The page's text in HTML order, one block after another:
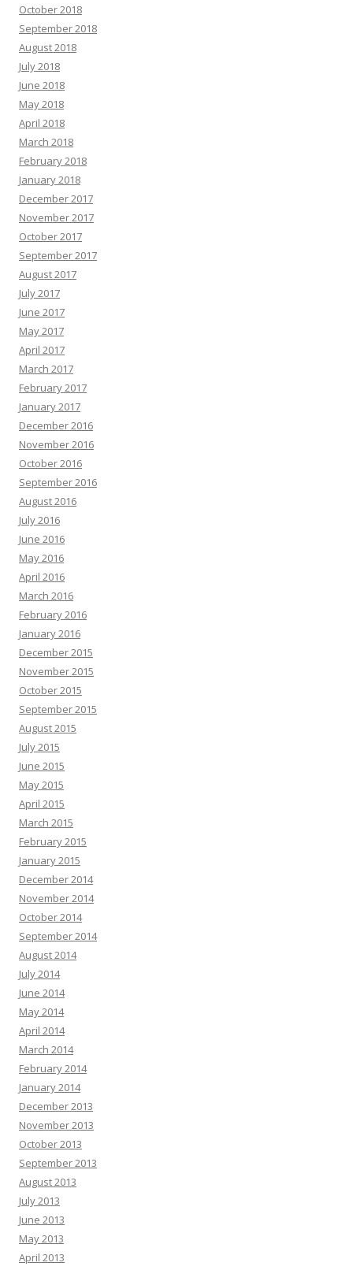
October 2018
September 2018
August 2018
July 2018
June 2018
May 2018
April 2018
March 2018
February 2018
January 2018
December 2017
November 2017
October 2017
September 2017
August 2017
July 2017
June 2017
May 2017
April 2017
March 2017
February 2017
January 2017
December 2016
November 2016
October 2016
September 2016
August 2016
July 2016
June 2016
May 2016
April 2016
March 2016
February 2016
January 2016
December 2015
November 2015
October 2015
September 2015
August 2015
July 2015
June 2015
May 2015
April 2015
March 2015
February 2015
January 2015
December 2014
November 2014
October 2014
September 2014
August 2014
July 2014
June 2014
May 2014
April 2014
March 2014
February 2014
January 2014
December 2013
November 2013
October 2013
September 2013
August 2013
July 2013
June 2013
May 2013
April 2013